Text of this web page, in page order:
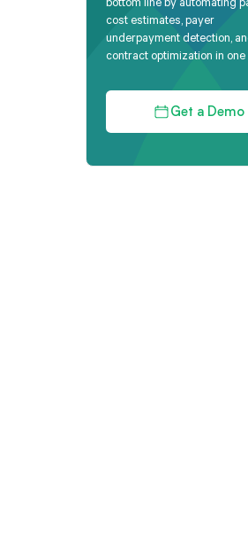
cost estimates, payer
underpayment detection,
contract optimization in one
Get a Demo